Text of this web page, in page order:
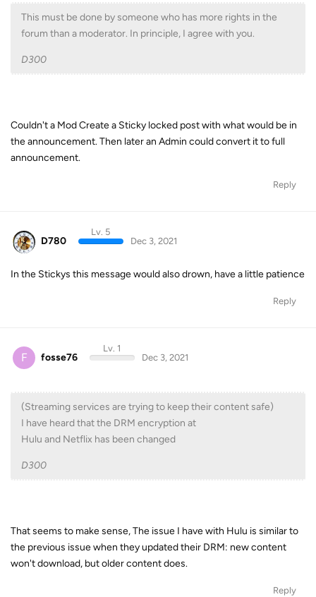
This must be done by someone who has more rights in the
forum than a moderator. In principle, I agree with you.
D300
Couldn't a Mod Create a Sticky locked post with what would be in
the announcement. Then later an Admin could convert it to full
announcement.
Reply
D780
Lv. 5
Dec 3, 2021
In the Stickys this message would also drown, have a little patience
Reply
F fosse76
Lv. 1
Dec 3, 2021
(Streaming services are trying to keep their content safe)
I have heard that the DRM encryption at
Hulu and Netflix has been changed
D300
That seems to make sense, The issue I have with Hulu is similar to
the previous issue when they updated their DRM: new content
won't download, but older content does.
Reply